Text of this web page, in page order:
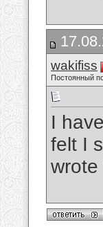
wakifiss
Постоянный
I
felt I
wrote